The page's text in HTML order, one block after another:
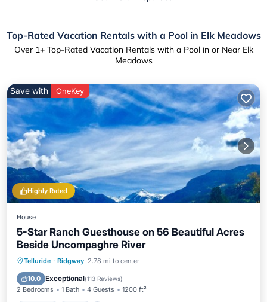
Top-Rated Vacation Rentals with a Pool in Elk Meadows
Over 1+ Top-Rated Vacation Rentals with a Pool in or Near Elk
Meadows
Highly Rated
Save with OneKey
House
5-Star Ranch Guesthouse on 56 Beautiful Acres
Beside Uncompaghre River
Telluride · Ridgway 2.78 mi to center
10.0 Exceptional(113 Reviews)
2 Bedrooms 1 Bath 4 Guests 1200 ft²
Parking Pool
Balcony/Terrace